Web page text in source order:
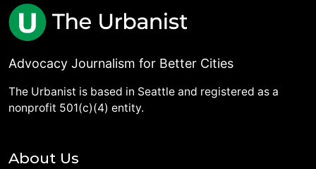
Advocacy Journalism for Better Cities
The Urbanist is based in Seattle and registered as a
nonprofit 501(c)(4) entity.
About Us